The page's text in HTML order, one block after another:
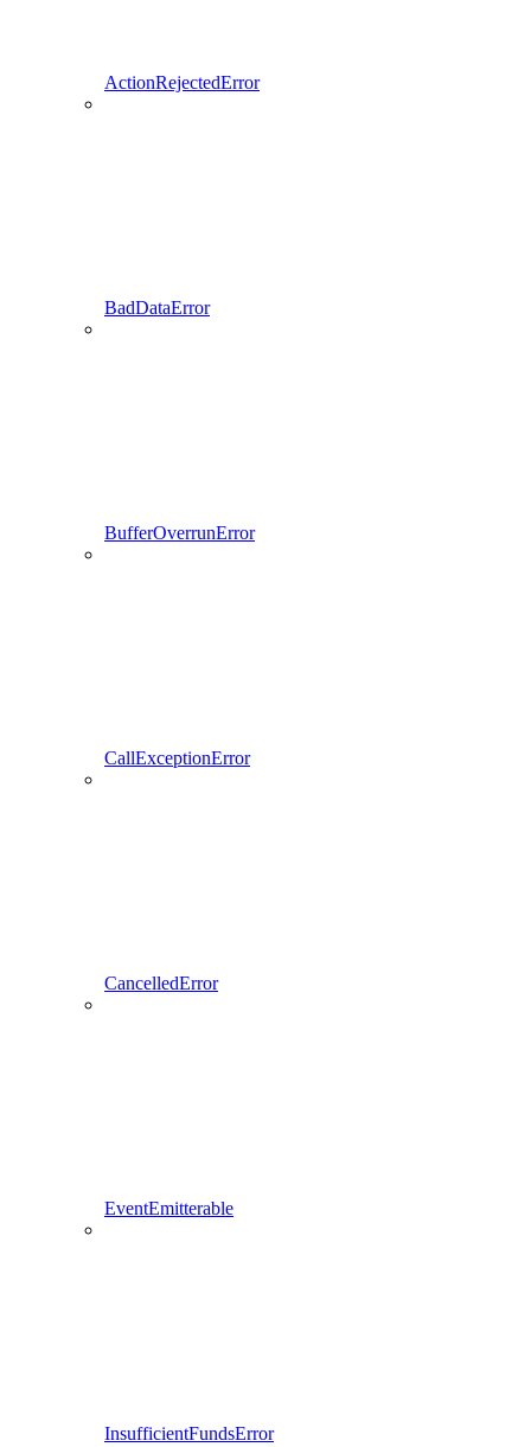
ActionRejectedError
BadDataError
BufferOverrunError
CallExceptionError
CancelledError
EventEmitterable
InsufficientFundsError